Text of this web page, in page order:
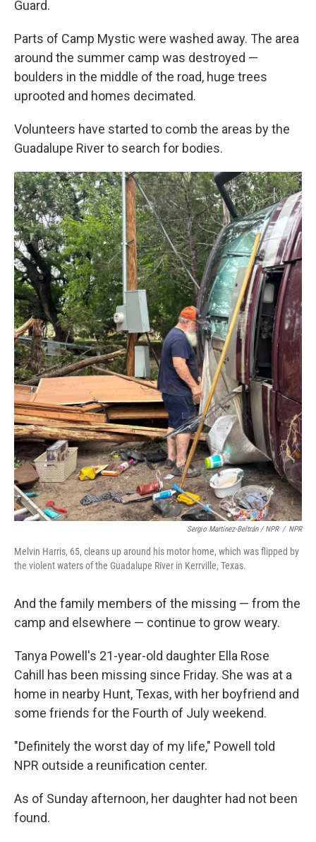
Guard.
Parts of Camp Mystic were washed away. The area
around the summer camp was destroyed —
boulders in the middle of the road, huge trees
uprooted and homes decimated.
Volunteers have started to comb the areas by the
Guadalupe River to search for bodies.
Sergio Martínez-Beltrán / NPR / NPR
Melvin Harris, 65, cleans up around his motor home, which was flipped by
the violent waters of the Guadalupe River in Kerrville, Texas.
And the family members of the missing — from the
camp and elsewhere — continue to grow weary.
Tanya Powell's 21-year-old daughter Ella Rose
Cahill has been missing since Friday. She was at a
home in nearby Hunt, Texas, with her boyfriend and
some friends for the Fourth of July weekend.
"Definitely the worst day of my life," Powell told
NPR outside a reunification center.
As of Sunday afternoon, her daughter had not been
found.